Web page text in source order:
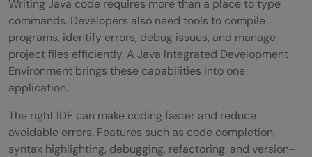
Writing Java code requires more than a place to type
commands. Developers also need tools to compile
programs, identify errors, debug issues, and manage
project files efficiently. A Java Integrated Development
Environment brings these capabilities into one
application.
The right IDE can make coding faster and reduce
avoidable errors. Features such as code completion,
syntax highlighting, debugging, refactoring, and version-